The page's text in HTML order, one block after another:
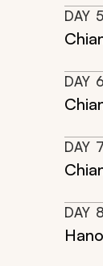
DAY 5
DAY 6
DAY 7
DAY 8